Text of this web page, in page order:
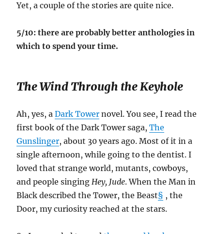
Yet, a couple of the stories are quite nice.
5/10: there are probably better anthologies in
which to spend your time.
The Wind Through the Keyhole
Ah, yes, aDark Tower novel. You see, I read the
first book of the Dark Tower saga,The
Gunslinger, about 30 years ago. Most of it in a
single afternoon, while going to the dentist. I
loved that strange world, mutants, cowboys,
and people singingHey, Jude. When the Man in
Black described the Tower, the Beast§ , the
Door, my curiosity reached at the stars.